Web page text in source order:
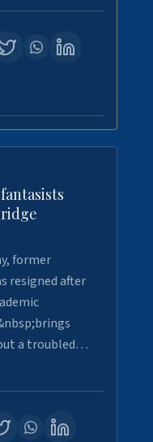
former
resigned after
a troubled…